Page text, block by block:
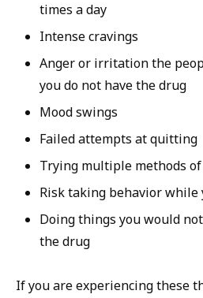
times a day
Intense cravings
Anger or irritation the
you do not have the drug
Mood swings
Failed attempts at quitting
Trying multiple methods
Risk taking behavior while
Doing things you would
the drug
If you are experiencing these